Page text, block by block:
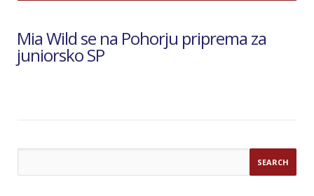
Mia Wild se na Pohorju priprema za
juniorsko SP